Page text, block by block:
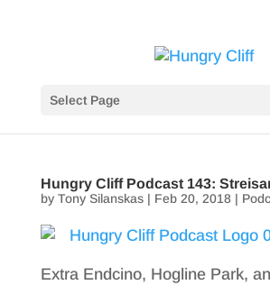
Select Page
Hungry Cliff Podcast 143:
by Tony Silanskas| Feb 20, 2018|
Extra Endcino, Hogline Park,